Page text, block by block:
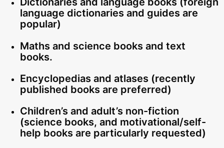
language dictionaries and guides are
popular)
Maths and science books and text
books.
Encyclopedias and atlases (recently
published books are preferred)
Children’s and adult’s non-fiction
(science books, and motivational/self-
help books are particularly requested)